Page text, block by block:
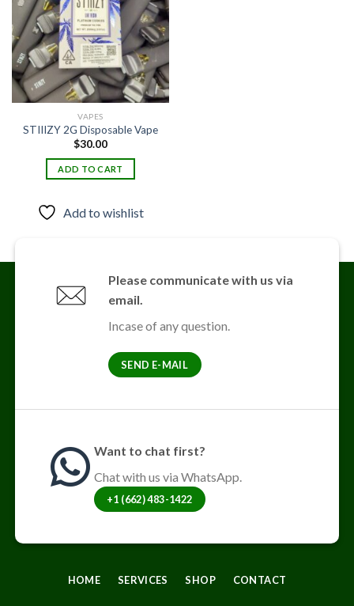
VAPES
STIIIZY 2G Disposable Vape
$30.00
ADD TO CART
Add to wishlist
Please communicate with us via
email.
Incase of any question.
SEND E-MAIL
Want to chat first?
Chat with us via WhatsApp.
+1 (662) 483-1422
HOME SERVICES SHOP CONTACT